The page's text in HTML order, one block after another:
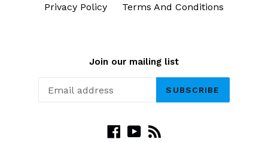
Privacy Policy
Terms And Conditions
Join our mailing list
SUBSCRIBE
Facebook
YouTube